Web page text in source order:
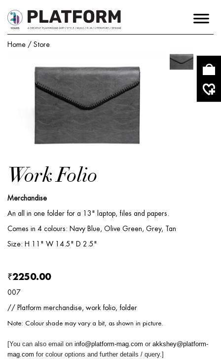
Home / Store
Work Folio
Merchandise
An all in one folder for a 13" laptop, files and papers.
Comes in 4 colours: Navy Blue, Olive Green, Grey, Tan
Size: H 11" W 14.5" D 2.5"
₹2250.00
007
// Platform merchandise, work folio, folder
Note: Colour shade may vary a bit, as shown in picture.
[You can also email on info@platform-mag.com or akkshey@platform-
mag.com for colour options and further details / query.]